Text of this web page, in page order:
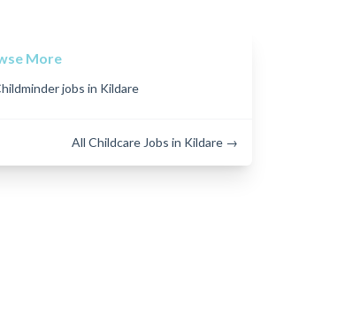
More
jobs in Kildare
All Childcare Jobs in Kildare →